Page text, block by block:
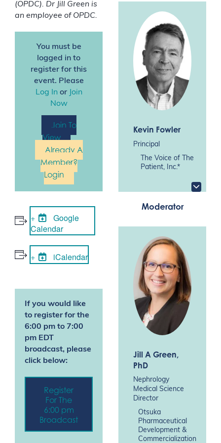
(OPDC). Dr Jill Green is
an employee of OPDC.
You must be
logged in to
register for this
event. Please
Log Inor Join
Now
Join To
View
Already A
Member?
Login
Google
Calendar
iCalendar
If you would like
to register for the
6:00 pm to 7:00
pm EDT
broadcast, please
click below:
Register
For The
6:00 pm
Broadcast
Kevin Fowler
Principal
The Voice of The
Patient, Inc.*
Moderator
Jill A Green,
PhD
Nephrology
Medical Science
Director
Otsuka
Pharmaceutical
Development &
Commercialization